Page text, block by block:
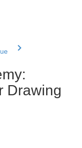
Drawing